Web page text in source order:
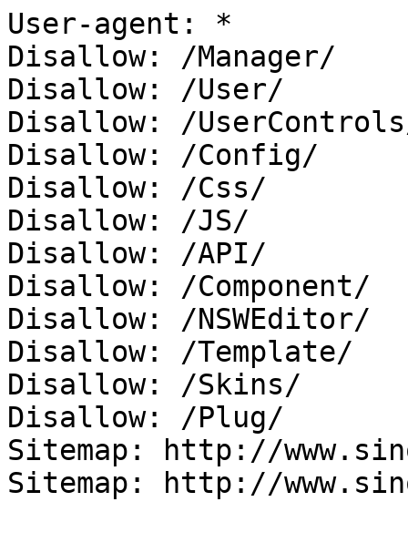
User-agent: *
Disallow: /Manager/
Disallow: /User/
Disallow: /
Disallow: /Config/
Disallow: /Css/
Disallow: /JS/
Disallow: /API/
Disallow: /Component/
Disallow: /NSWEditor/
Disallow: /Template/
Disallow: /Skins/
Disallow: /Plug/
Sitemap: http://
Sitemap: http://